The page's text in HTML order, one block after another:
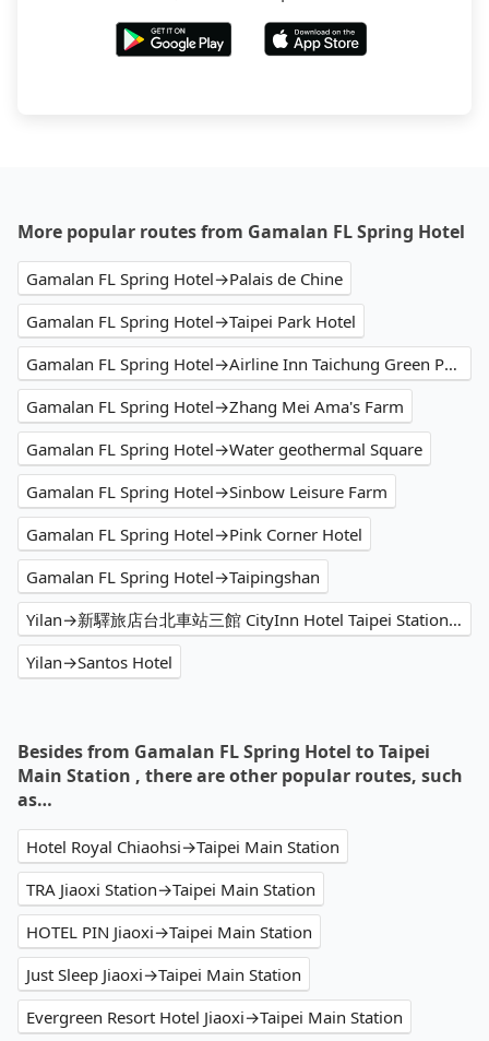
More popular routes from Gamalan FL Spring Hotel
Gamalan FL Spring Hotel→Palais de Chine
Gamalan FL Spring Hotel→Taipei Park Hotel
Gamalan FL Spring Hotel→Airline Inn Taichung Green Park Way
Gamalan FL Spring Hotel→Zhang Mei Ama's Farm
Gamalan FL Spring Hotel→Water geothermal Square
Gamalan FL Spring Hotel→Sinbow Leisure Farm
Gamalan FL Spring Hotel→Pink Corner Hotel
Gamalan FL Spring Hotel→Taipingshan
Yilan→新驛旅店台北車站三館 CityInn Hotel Taipei Station Branch III
Yilan→Santos Hotel
Besides from Gamalan FL Spring Hotel to Taipei
Main Station , there are other popular routes, such
as…
Hotel Royal Chiaohsi→Taipei Main Station
TRA Jiaoxi Station→Taipei Main Station
HOTEL PIN Jiaoxi→Taipei Main Station
Just Sleep Jiaoxi→Taipei Main Station
Evergreen Resort Hotel Jiaoxi→Taipei Main Station